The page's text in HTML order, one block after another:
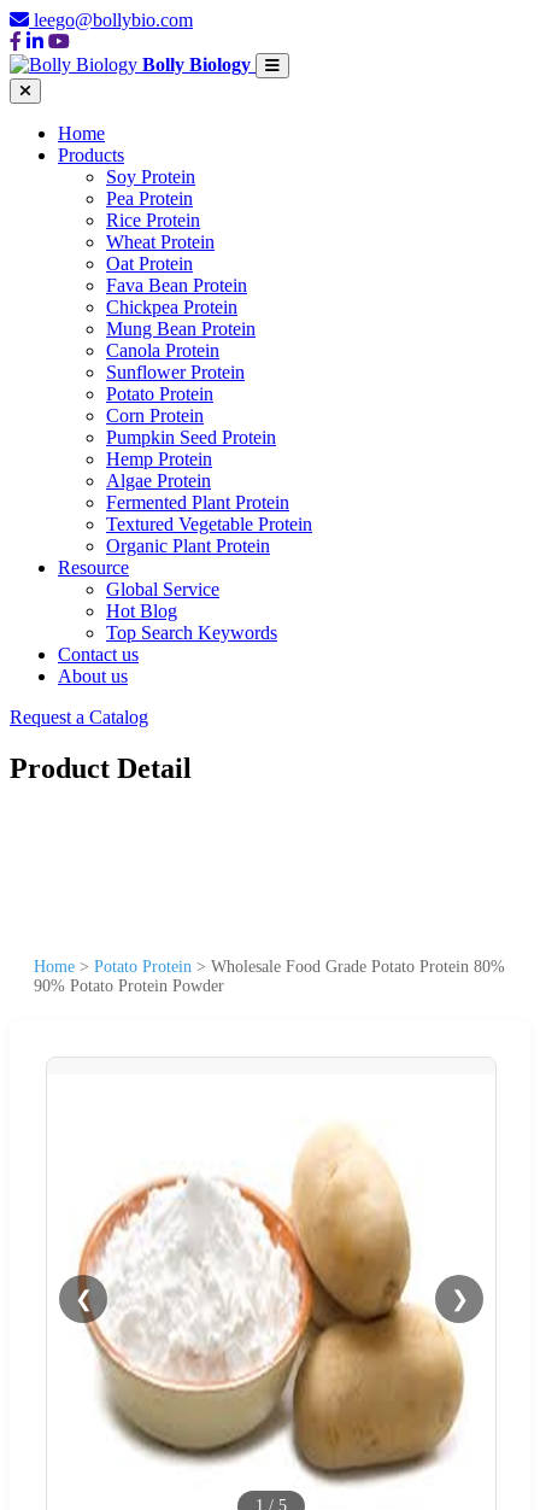
leego@bollybio.com
Bolly Biology
Home
Products
Soy Protein
Pea Protein
Rice Protein
Wheat Protein
Oat Protein
Fava Bean Protein
Chickpea Protein
Mung Bean Protein
Canola Protein
Sunflower Protein
Potato Protein
Corn Protein
Pumpkin Seed Protein
Hemp Protein
Algae Protein
Fermented Plant Protein
Textured Vegetable Protein
Organic Plant Protein
Resource
Global Service
Hot Blog
Top Search Keywords
Contact us
About us
Request a Catalog
Product Detail
Home > Potato Protein > Wholesale Food Grade Potato Protein 80%
90% Potato Protein Powder
❮ ❯
1 / 5